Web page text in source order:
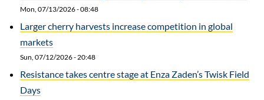
Mon, 07/13/2026 - 08:48
Larger cherry harvests increase competition in global
markets
Sun, 07/12/2026 - 20:48
Resistance takes centre stage at Enza Zaden’s Twisk Field
Days